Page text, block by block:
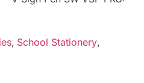
, School Stationery,